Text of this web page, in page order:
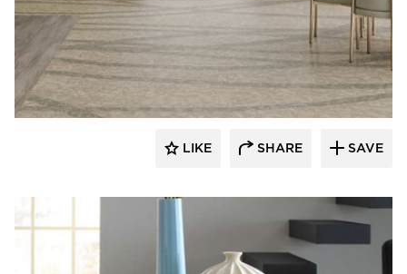
Resilient Floor Covering Institute
LIKE SHARE SAVE